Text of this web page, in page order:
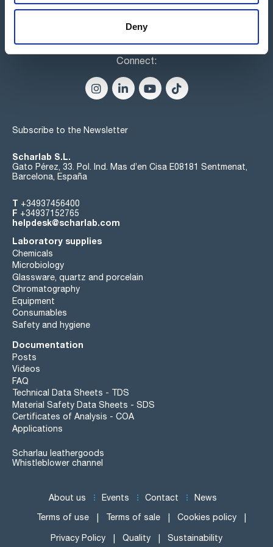
Deny
Connect:
Subscribe to the Newsletter
Scharlab S.L.
Gato Pérez, 33. Pol. Ind. Mas d’en Cisa E08181 Sentmenat,
Barcelona, España
T +34937456400
F +34937152765
helpdesk@scharlab.com
Laboratory supplies
Chemicals
Microbiology
Glassware, quartz and porcelain
Chromatography
Equipment
Consumables
Safety and hygiene
Documentation
Posts
Videos
FAQ
Technical Data Sheets - TDS
Material Safety Data Sheets - SDS
Certificates of Analysis - COA
Applications
Scharlau leathergoods
Whistleblower channel
About us Events Contact News
Terms of use Terms of sale Cookies policy
Privacy Policy Quality Sustainability